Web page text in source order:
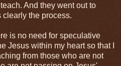
And they went out to
the process.
is no need for speculative
Jesus within my heart so that I
from those who are not